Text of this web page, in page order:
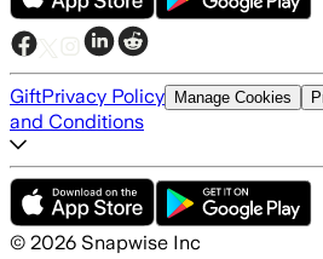
GiftPrivacy Policy Manage Cookies
and Conditions
© 2026 Snapwise Inc